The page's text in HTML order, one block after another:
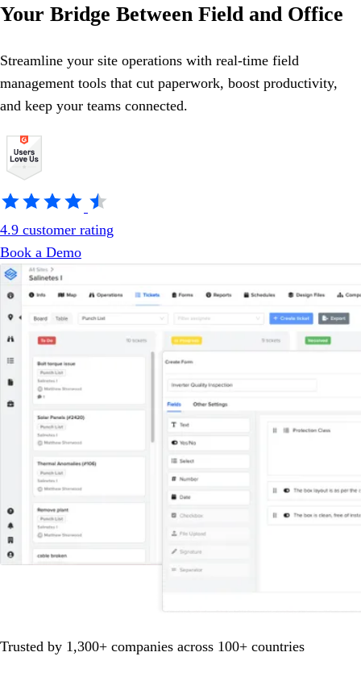
Your Bridge Between Fieldand Office
Streamline your site operations with real-time field
management tools that cut paperwork, boost productivity,
and keep your teams connected.
4.9 customer rating
Book a Demo
Trusted by 1,300+ companies across 100+ countries